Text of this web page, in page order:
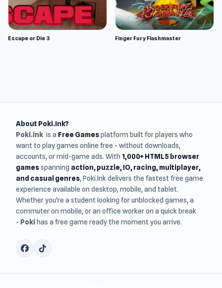
Escape or Die 3 Finger Fury Flashmaster
About Poki.Ink?
Poki.ink is a Free Gamesplatform built for players who
want to play games online free - without downloads,
accounts, or mid-game ads. With 1,000+ HTML5 browser
gamesspanning action, puzzle, IO, racing, multiplayer,
and casual genres, Poki.Ink delivers the fastest free game
experience available on desktop, mobile, and tablet.
Whether you're a student looking for unblocked games, a
commuter on mobile, or an office worker on a quick break
- Poki has a free game ready the moment you arrive.